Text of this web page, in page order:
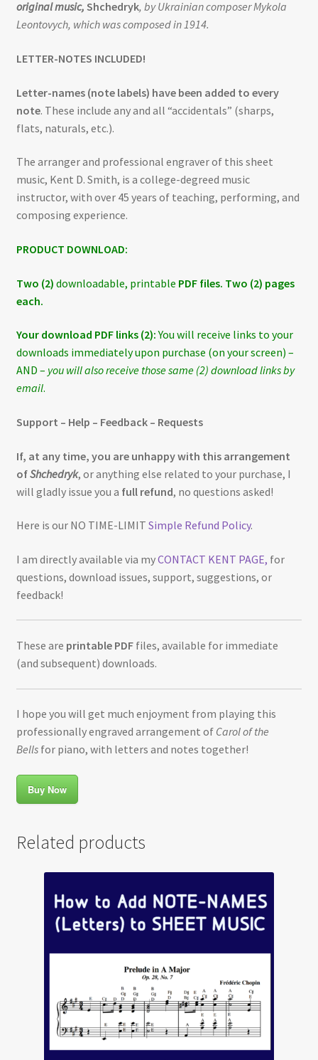
original music, Shchedryk, by Ukrainian composer Mykola
Leontovych, which was composed in 1914.
LETTER-NOTES INCLUDED!
Letter-names (note labels) have been added to every
note. These include any and all “accidentals” (sharps,
flats, naturals, etc.).
The arranger and professional engraver of this sheet
music, Kent D. Smith, is a college-degreed music
instructor, with over 45 years of teaching, performing, and
composing experience.
PRODUCT DOWNLOAD:
Two (2) downloadable, printable PDF files. Two (2) pages
each.
Your download PDF links (2):You will receive links to your
downloads immediately upon purchase (on your screen) –
AND – you will also receive those same (2) download links by
email.
Support – Help – Feedback – Requests
If, at any time, you are unhappy with this arrangement
ofShchedryk, or anything else related to your purchase, I
will gladly issue you a full refund, no questions asked!
Here is our NO TIME-LIMIT Simple Refund Policy.
I am directly available via myCONTACT KENT PAGE, for
questions, download issues, support, suggestions, or
feedback!
These are printable PDFfiles, available for immediate
(and subsequent) downloads.
I hope you will get much enjoyment from playing this
professionally engraved arrangement of Carol of the
Bells for piano, with letters and notes together!
Buy Now
Related products